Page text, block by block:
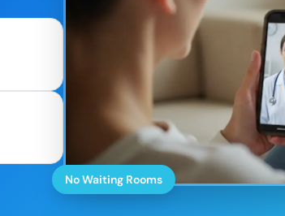
No Waiting Rooms